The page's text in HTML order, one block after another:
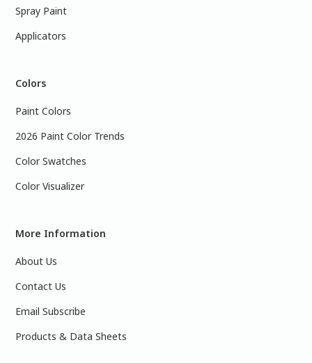
Spray Paint
Applicators
Colors
Paint Colors
2026 Paint Color Trends
Color Swatches
Color Visualizer
More Information
About Us
Contact Us
Email Subscribe
Products & Data Sheets